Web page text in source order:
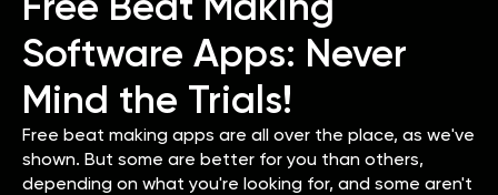
Software Apps: Never
Mind the Trials!
Free beat making apps are all over the place, as we've
shown. But some are better for you than others,
depending on what you're looking for, and some aren't